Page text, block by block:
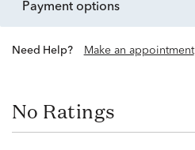
payment options
Need Help? Make an appointment
No Ratings